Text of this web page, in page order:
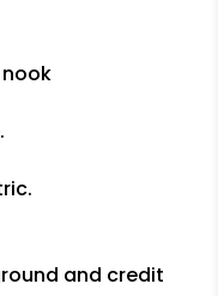
and credit